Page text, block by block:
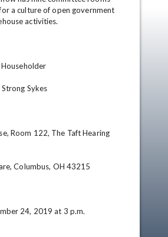
a culture of open government
activities.
Householder
Room 122, The Taft Hearing
24, 2019 at 3 p.m.